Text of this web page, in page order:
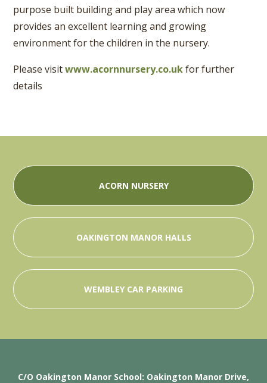
purpose built building and play area which now
provides an excellent learning and growing
environment for the children in the nursery.
Please visitwww.acornnursery.co.ukfor further
details
ACORN NURSERY
OAKINGTON MANOR HALLS
WEMBLEY CAR PARKING
C/O Oakington Manor School: Oakington Manor Drive,